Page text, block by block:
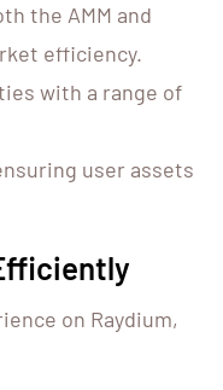
the AMM and
efficiency.
with a range of
user assets
on Raydium,